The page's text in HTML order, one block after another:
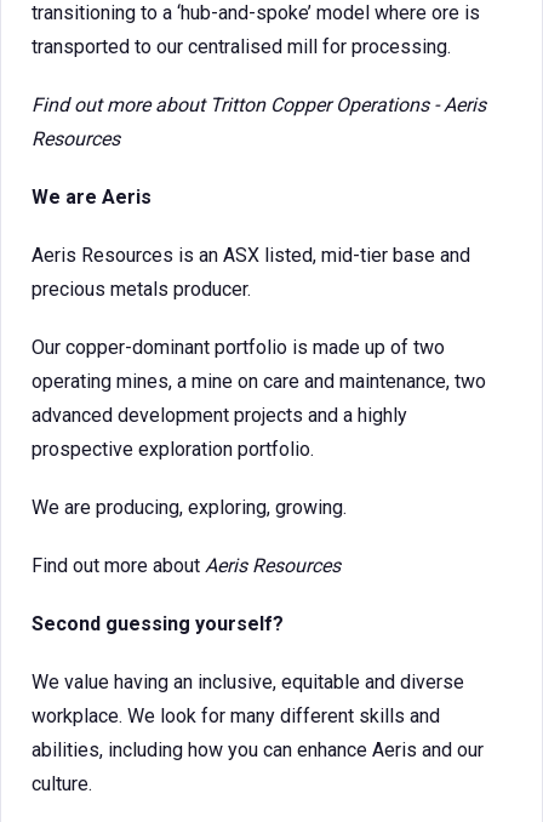
transitioning to a ‘hub-and-spoke’ model where ore is
transported to our centralised mill for processing.
Find out more about Tritton Copper Operations - Aeris
Resources
We are Aeris
Aeris Resources is an ASX listed, mid-tier base and
precious metals producer.
Our copper-dominant portfolio is made up of two
operating mines, a mine on care and maintenance, two
advanced development projects and a highly
prospective exploration portfolio.
We are producing, exploring, growing.
Find out more about Aeris Resources
Second guessing yourself?
We value having an inclusive, equitable and diverse
workplace. We look for many different skills and
abilities, including how you can enhance Aeris and our
culture.